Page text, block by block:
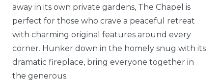
away in its own private gardens, The Chapel is
perfect for those who crave a peaceful retreat
with charming original features around every
corner. Hunker down in the homely snug with its
dramatic fireplace, bring everyone together in
the generous…